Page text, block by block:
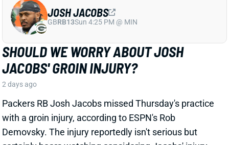
SHOULD WE WORRY ABOUT JOSH
JACOBS' GROIN INJURY?
2 days ago
Packers RB Josh Jacobs missed Thursday's practice
with a groin injury, according to ESPN's Rob
Demovsky. The injury reportedly isn't serious but
certainly bears watching considering Jacobs' injury
history.